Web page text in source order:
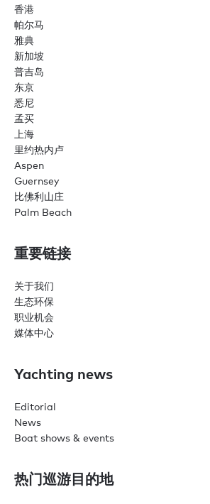
香港
帕尔马
雅典
新加坡
普吉岛
东京
悉尼
孟买
上海
里约热内卢
Aspen
Guernsey
比佛利山庄
Palm Beach
重要链接
关于我们
生态环保
职业机会
媒体中心
Yachting news
Editorial
News
Boat shows & events
热门巡游目的地